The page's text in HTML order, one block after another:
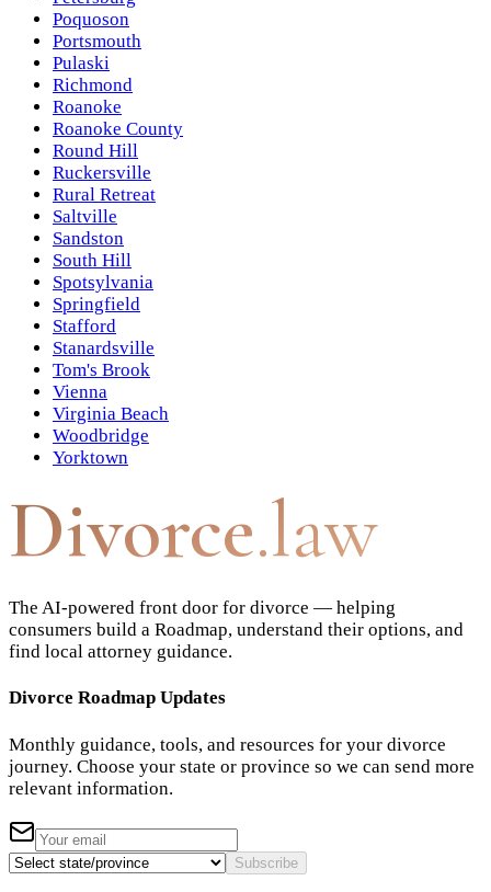
Poquoson
Portsmouth
Pulaski
Richmond
Roanoke
Roanoke County
Round Hill
Ruckersville
Rural Retreat
Saltville
Sandston
South Hill
Spotsylvania
Springfield
Stafford
Stanardsville
Tom's Brook
Vienna
Virginia Beach
Woodbridge
Yorktown
Divorce.law
The AI-powered front door for divorce — helping
consumers build a Roadmap, understand their options, and
find local attorney guidance.
Divorce Roadmap Updates
Monthly guidance, tools, and resources for your divorce
journey. Choose your state or province so we can send more
relevant information.
Subscribe